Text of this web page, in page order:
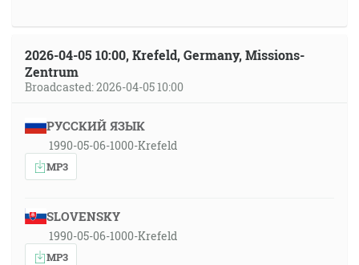
2026-04-05 10:00, Krefeld, Germany, Missions-
Zentrum
Broadcasted: 2026-04-05 10:00
РУССКИЙ ЯЗЫК
1990-05-06-1000-Krefeld
MP3
SLOVENSKY
1990-05-06-1000-Krefeld
MP3